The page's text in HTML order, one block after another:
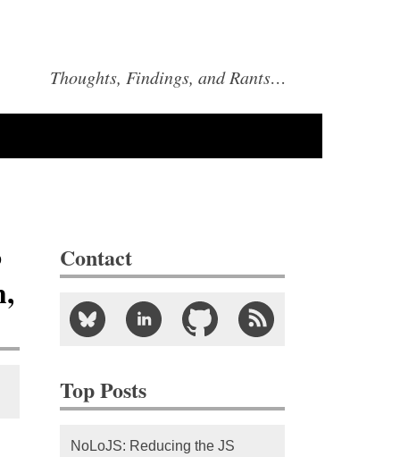
Thoughts, Findings, and Rants…
Contact
Top Posts
NoLoJS: Reducing the JS